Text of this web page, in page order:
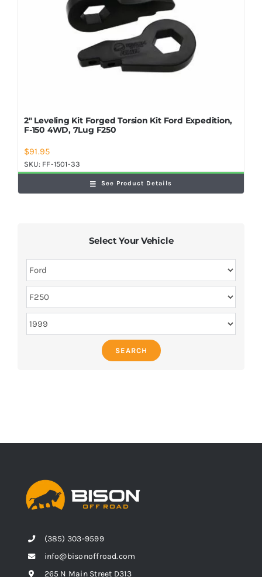
2″ Leveling Kit Forged Torsion Kit Ford Expedition,
F-150 4WD, 7Lug F250
$91.95
SKU: FF-1501-33
See Product Details
Select Your Vehicle
SEARCH
(385) 303-9599
info@bisonoffroad.com
265 N Main Street D313